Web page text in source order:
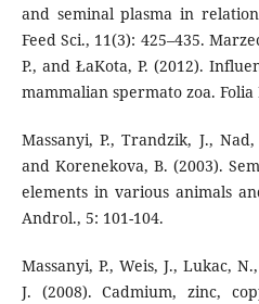
and seminal plasma in
Feed Sci., 11(3): 425–435.
P., and ŁaKota, P. (2012).
mammalian spermato zoa. Folia
Massanyi, P., Trandzik, J.,
and Korenekova, B. (2003).
elements in various animals
Androl., 5: 101-104.
Massanyi, P., Weis, J., Lukac,
J. (2008). Cadmium, zinc,